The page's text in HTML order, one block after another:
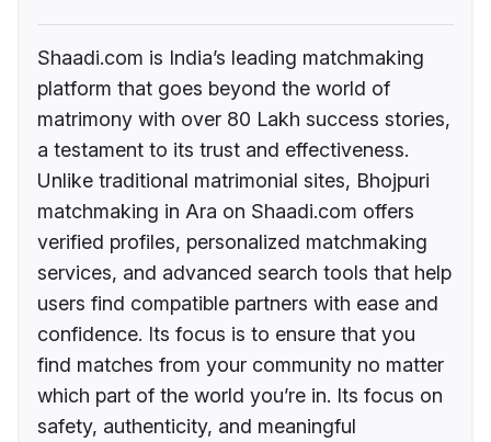
Shaadi.com is India’s leading matchmaking
platform that goes beyond the world of
matrimony with over 80 Lakh success stories,
a testament to its trust and effectiveness.
Unlike traditional matrimonial sites, Bhojpuri
matchmaking in Ara on Shaadi.com offers
verified profiles, personalized matchmaking
services, and advanced search tools that help
users find compatible partners with ease and
confidence. Its focus is to ensure that you
find matches from your community no matter
which part of the world you’re in. Its focus on
safety, authenticity, and meaningful